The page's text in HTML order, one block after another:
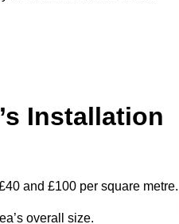
Installation
and £100 per square metre.
overall size.